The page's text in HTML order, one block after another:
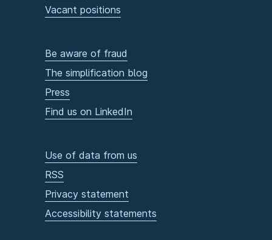
Vacant positions
Be aware of fraud
The simplification blog
Press
Find us on LinkedIn
Use of data from us
RSS
Privacy statement
Accessibility statements